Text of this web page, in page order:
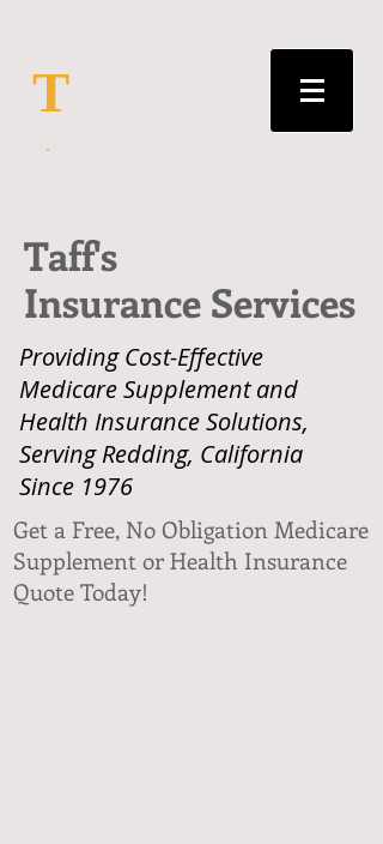
T
Taff's
Insurance Services
Providing Cost-Effective
Medicare Supplement and
Health Insurance Solutions,
Serving Redding, California
Since 1976
Get a Free, No Obligation Medicare
Supplement or Health Insurance
Quote Today!